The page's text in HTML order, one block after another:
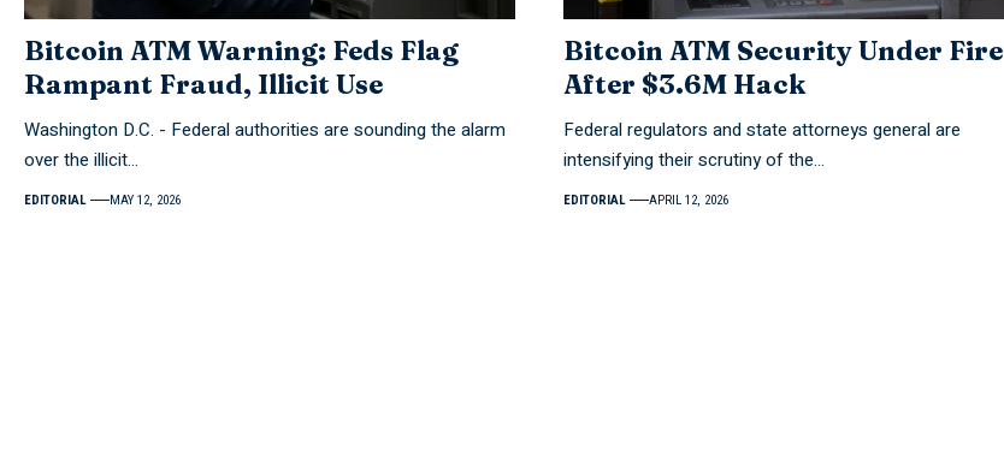
Bitcoin ATM Warning: Feds Flag
Rampant Fraud, Illicit Use
Washington D.C. - Federal authorities are sounding the alarm
over the illicit…
EDITORIAL MAY 12, 2026
Bitcoin ATM Security Under Fire
After $3.6M Hack
Federal regulators and state attorneys general are
intensifying their scrutiny of the…
EDITORIAL APRIL 12, 2026